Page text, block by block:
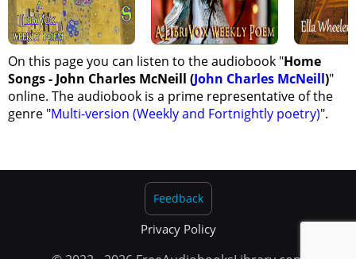
On this page you can listen to the audiobook "Home
Songs - John Charles McNeill (John Charles McNeill)"
online. The audiobook is a prime representative of the
genre "Multi-version (Weekly and Fortnightly poetry)".
Privacy Policy
Feedback